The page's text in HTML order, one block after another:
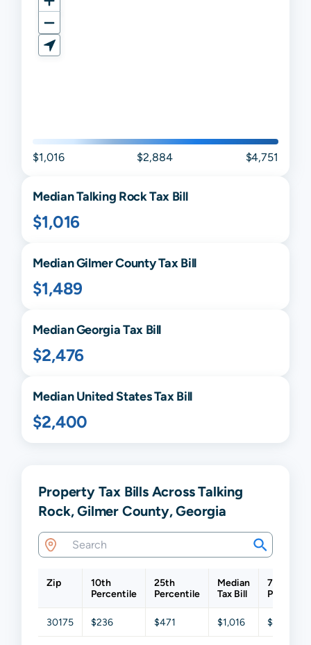
$1,016 $2,884 $4,751
MedianTalking RockTax Bill
$1,016
MedianGilmerCounty Tax Bill
$1,489
MedianGeorgiaTax Bill
$2,476
Median United States Tax Bill
$2,400
Property Tax Bills Across Talking
Rock, Gilmer County, Georgia
Zip
10th
Percentile
25th
Percentile
Median
Tax Bill
75th
30175 $236 $471 $1,016 $2,214